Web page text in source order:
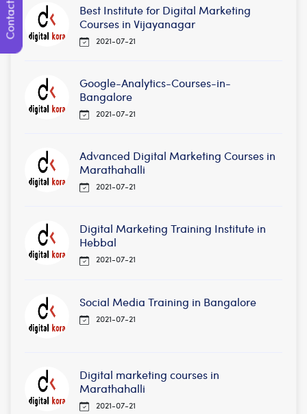
Contact Us
Best Institute for Digital Marketing
Courses in Vijayanagar
2021-07-21
Google-Analytics-Courses-in-
Bangalore
2021-07-21
Advanced Digital Marketing Courses in
Marathahalli
2021-07-21
Digital Marketing Training Institute in
Hebbal
2021-07-21
Social Media Training in Bangalore
2021-07-21
Digital marketing courses in
Marathahalli
2021-07-21